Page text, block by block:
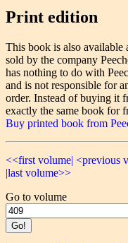
Print edition
This book is also available
sold by the company
has nothing to do with
and is not responsible for
order. Instead of buying it
exactly the same book for
Buy printed book from
<<first volume| <previous
|last volume>>
Go to volume